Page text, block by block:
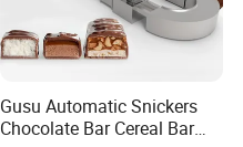
Gusu Automatic Snickers
Chocolate Bar Cereal Bar